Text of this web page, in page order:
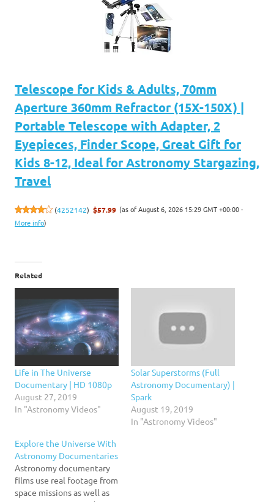
Telescope for Kids & Adults, 70mm
Aperture 360mm Refractor (15X-150X) |
Portable Telescope with Adapter, 2
Eyepieces, Finder Scope, Great Gift for
Kids 8-12, Ideal for Astronomy Stargazing,
Travel
(4252142) $57.99 (as of August 6, 2026 15:29 GMT +00:00 -
More info)
Related
Life in The Universe
Documentary | HD 1080p
August 27, 2019
In "Astronomy Videos"
Solar Superstorms (Full
Astronomy Documentary) |
Spark
August 19, 2019
In "Astronomy Videos"
Explore the Universe With
Astronomy Documentaries
Astronomy documentary
films use real footage from
space missions as well as